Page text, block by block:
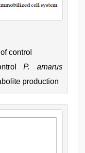
control
P. amarus
production